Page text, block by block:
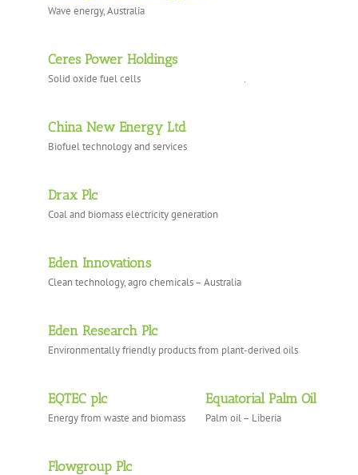
Wave energy, Australia
Ceres Power Holdings
Solid oxide fuel cells .
China New Energy Ltd
Biofuel technology and services
Drax Plc
Coal and biomass electricity generation
Eden Innovations
Clean technology, agro chemicals – Australia
Eden Research Plc
Environmentally friendly products from plant-derived oils
EQTEC plc
Energy from waste and biomass
Equatorial Palm Oil
Palm oil – Liberia
Flowgroup Plc